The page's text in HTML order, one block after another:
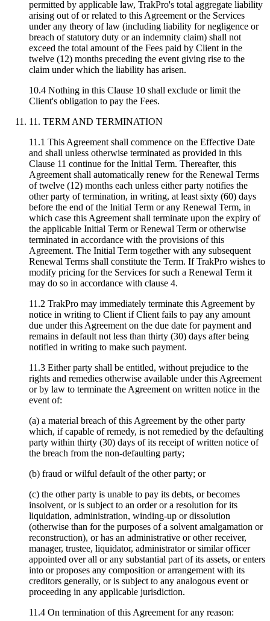
permitted by applicable law, TrakPro's total aggregate liability
arising out of or related to this Agreement or the Services
under any theory of law (including liability for negligence or
breach of statutory duty or an indemnity claim) shall not
exceed the total amount of the Fees paid by Client in the
twelve (12) months preceding the event giving rise to the
claim under which the liability has arisen.
10.4 Nothing in this Clause 10 shall exclude or limit the
Client's obligation to pay the Fees.
11. TERM AND TERMINATION
11.1 This Agreement shall commence on the Effective Date
and shall unless otherwise terminated as provided in this
Clause 11 continue for the Initial Term. Thereafter, this
Agreement shall automatically renew for the Renewal Terms
of twelve (12) months each unless either party notifies the
other party of termination, in writing, at least sixty (60) days
before the end of the Initial Term or any Renewal Term, in
which case this Agreement shall terminate upon the expiry of
the applicable Initial Term or Renewal Term or otherwise
terminated in accordance with the provisions of this
Agreement. The Initial Term together with any subsequent
Renewal Terms shall constitute the Term. If TrakPro wishes to
modify pricing for the Services for such a Renewal Term it
may do so in accordance with clause 4.
11.2 TrakPro may immediately terminate this Agreement by
notice in writing to Client if Client fails to pay any amount
due under this Agreement on the due date for payment and
remains in default not less than thirty (30) days after being
notified in writing to make such payment.
11.3 Either party shall be entitled, without prejudice to the
rights and remedies otherwise available under this Agreement
or by law to terminate the Agreement on written notice in the
event of:
(a) a material breach of this Agreement by the other party
which, if capable of remedy, is not remedied by the defaulting
party within thirty (30) days of its receipt of written notice of
the breach from the non-defaulting party;
(b) fraud or wilful default of the other party; or
(c) the other party is unable to pay its debts, or becomes
insolvent, or is subject to an order or a resolution for its
liquidation, administration, winding-up or dissolution
(otherwise than for the purposes of a solvent amalgamation or
reconstruction), or has an administrative or other receiver,
manager, trustee, liquidator, administrator or similar officer
appointed over all or any substantial part of its assets, or enters
into or proposes any composition or arrangement with its
creditors generally, or is subject to any analogous event or
proceeding in any applicable jurisdiction.
11.4 On termination of this Agreement for any reason: